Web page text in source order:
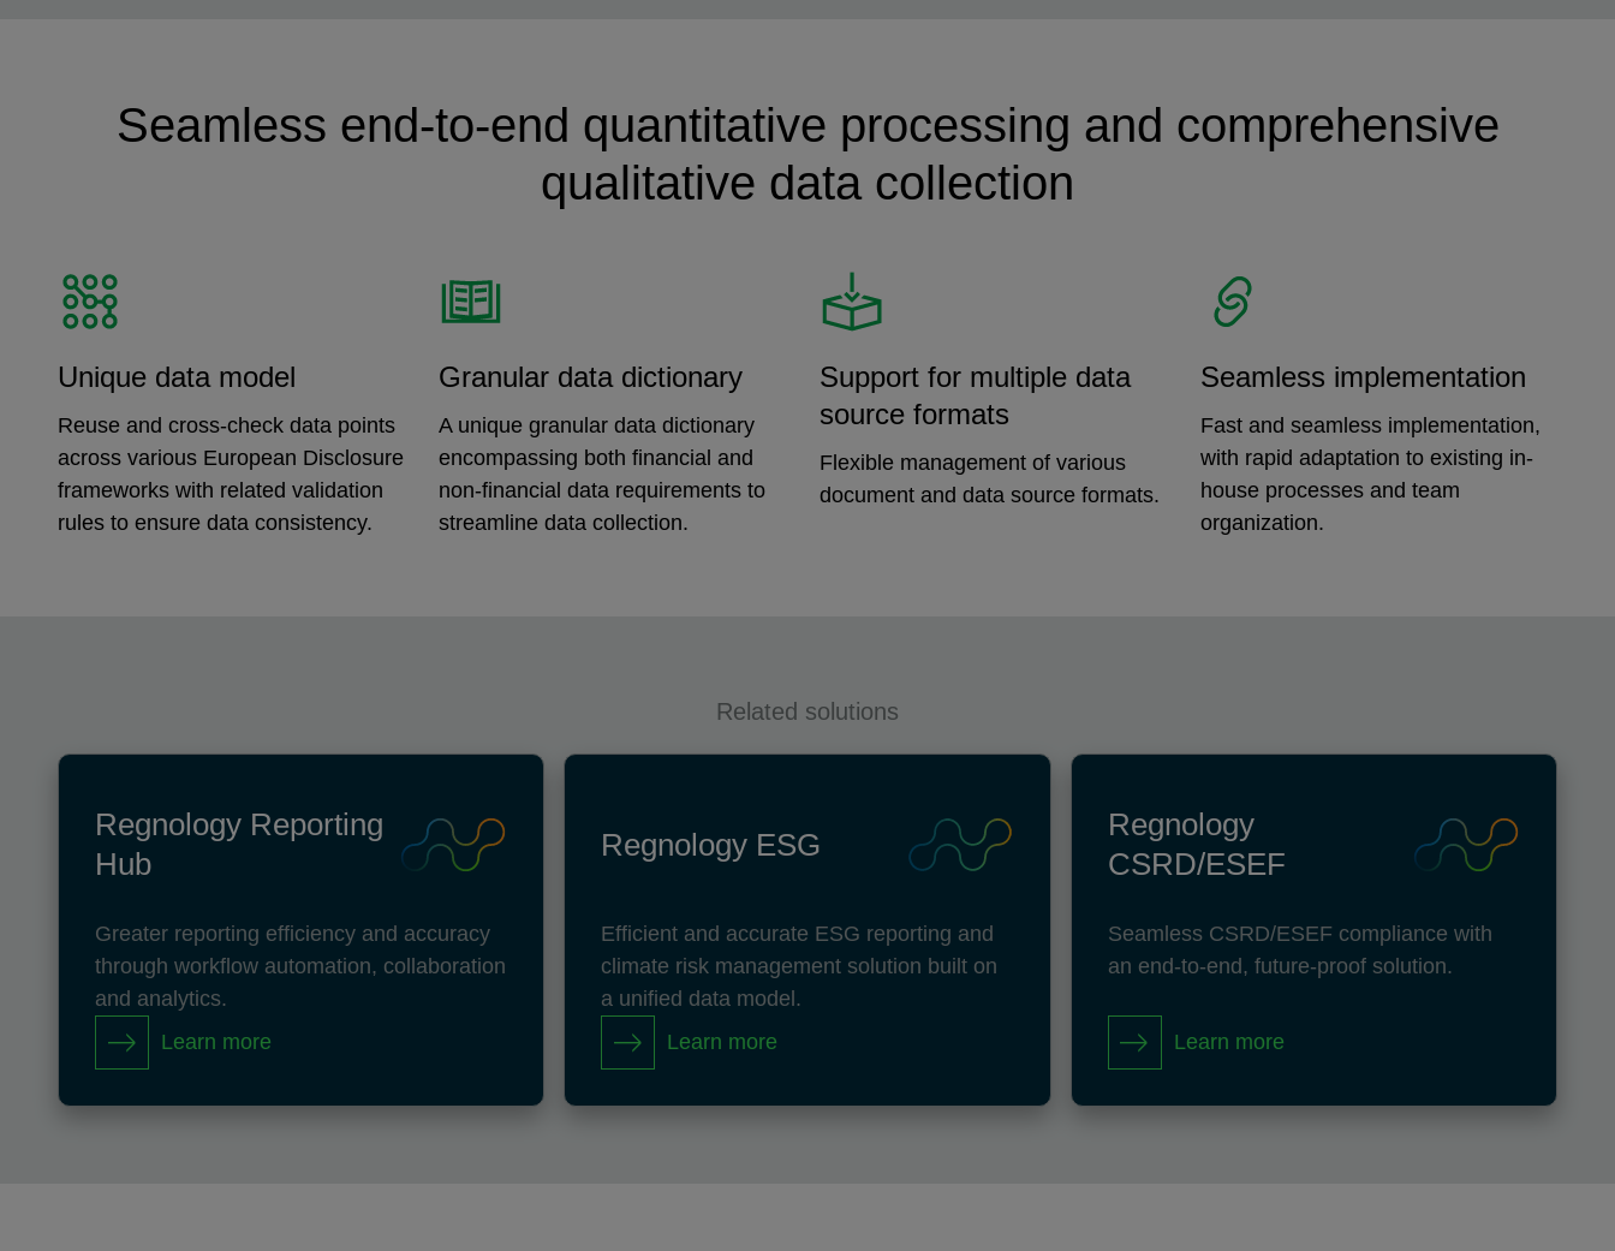
Seamless end-to-end quantitative processing and comprehensive
qualitative data collection
Unique data model
Reuse and cross-check data points
across various European Disclosure
frameworks with related validation
rules to ensure data consistency.
Granular data dictionary
A unique granular data dictionary
encompassing both financial and
non-financial data requirements to
streamline data collection.
Support for multiple data
source formats
Flexible management of various
document and data source formats.
Seamless implementation
Fast and seamless implementation,
with rapid adaptation to existing in-
house processes and team
organization.
Related solutions
Regnology Reporting
Hub
Greater reporting efficiency and accuracy
through workflow automation, collaboration
and analytics.
Learn more
Regnology ESG
Efficient and accurate ESG reporting and
climate risk management solution built on
a unified data model.
Learn more
Regnology
CSRD/ESEF
Seamless CSRD/ESEF compliance with
an end-to-end, future-proof solution.
Learn more